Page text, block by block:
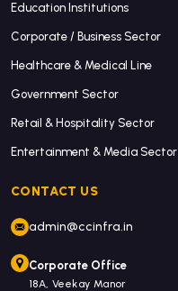
Education Institutions
Corporate / Business Sector
Healthcare & Medical Line
Government Sector
Retail & Hospitality Sector
Entertainment & Media Sector
CONTACT US
admin@ccinfra.in
Corporate Office
18A, Veekay Manor